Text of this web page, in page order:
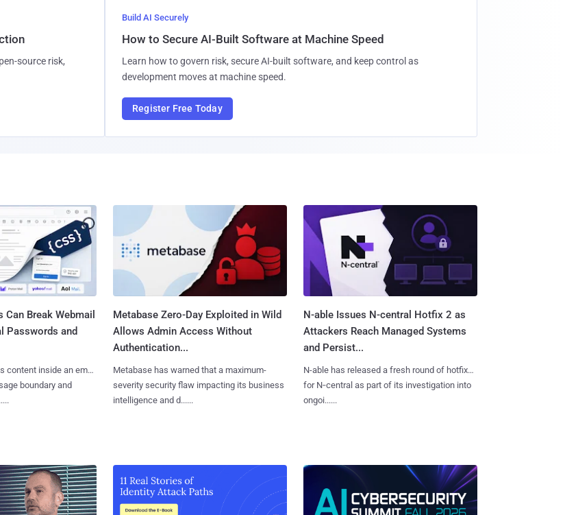
source risk,
Build AI Securely
How to Secure AI-Built Software at Machine Speed
Learn how to govern risk, secure AI-built software, and keep control as
development moves at machine speed.
Register Free Today
Can Break Webmail
Passwords and
content inside an email
boundary and
Metabase Zero-Day Exploited in Wild
Allows Admin Access Without
Authentication...
Metabase has warned that a maximum-
severity security flaw impacting its business
intelligence and d......
N-able Issues N-central Hotfix 2 as
Attackers Reach Managed Systems
and Persist...
N-able has released a fresh round of hotfixes
for N‑central as part of its investigation into
ongoi......